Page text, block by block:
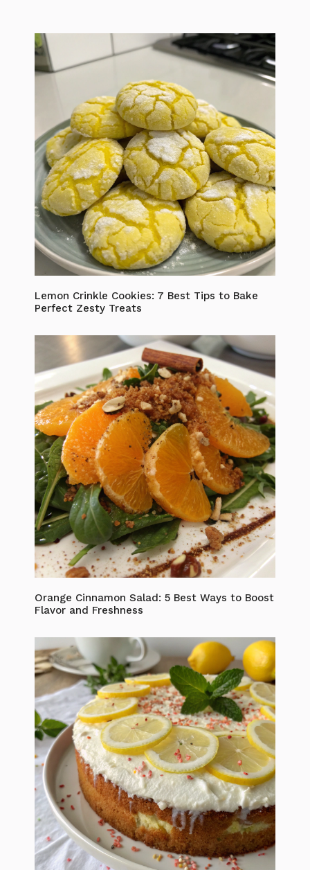
Lemon Crinkle Cookies: 7 Best Tips to Bake
Perfect Zesty Treats
Orange Cinnamon Salad: 5 Best Ways to Boost
Flavor and Freshness